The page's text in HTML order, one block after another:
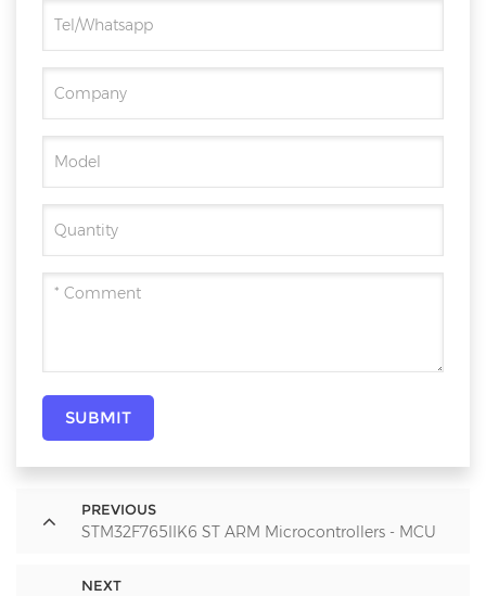
SUBMIT
PREVIOUS
STM32F765IIK6 ST ARM Microcontrollers - MCU
NEXT